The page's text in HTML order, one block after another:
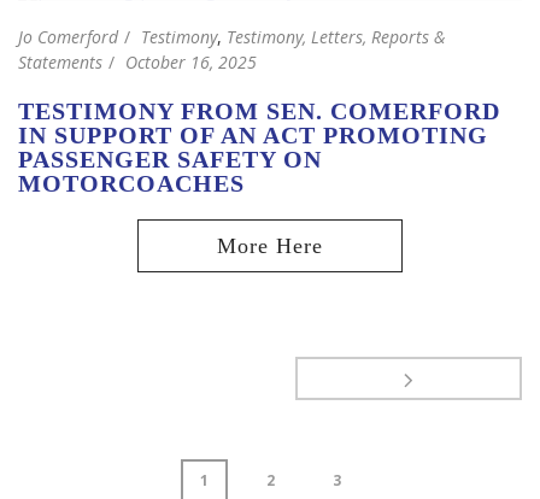
Jo Comerford Testimony, Testimony, Letters, Reports &
Statements
October 16, 2025
TESTIMONY FROM SEN. COMERFORD
IN SUPPORT OF AN ACT PROMOTING
PASSENGER SAFETY ON
MOTORCOACHES
1 2 3